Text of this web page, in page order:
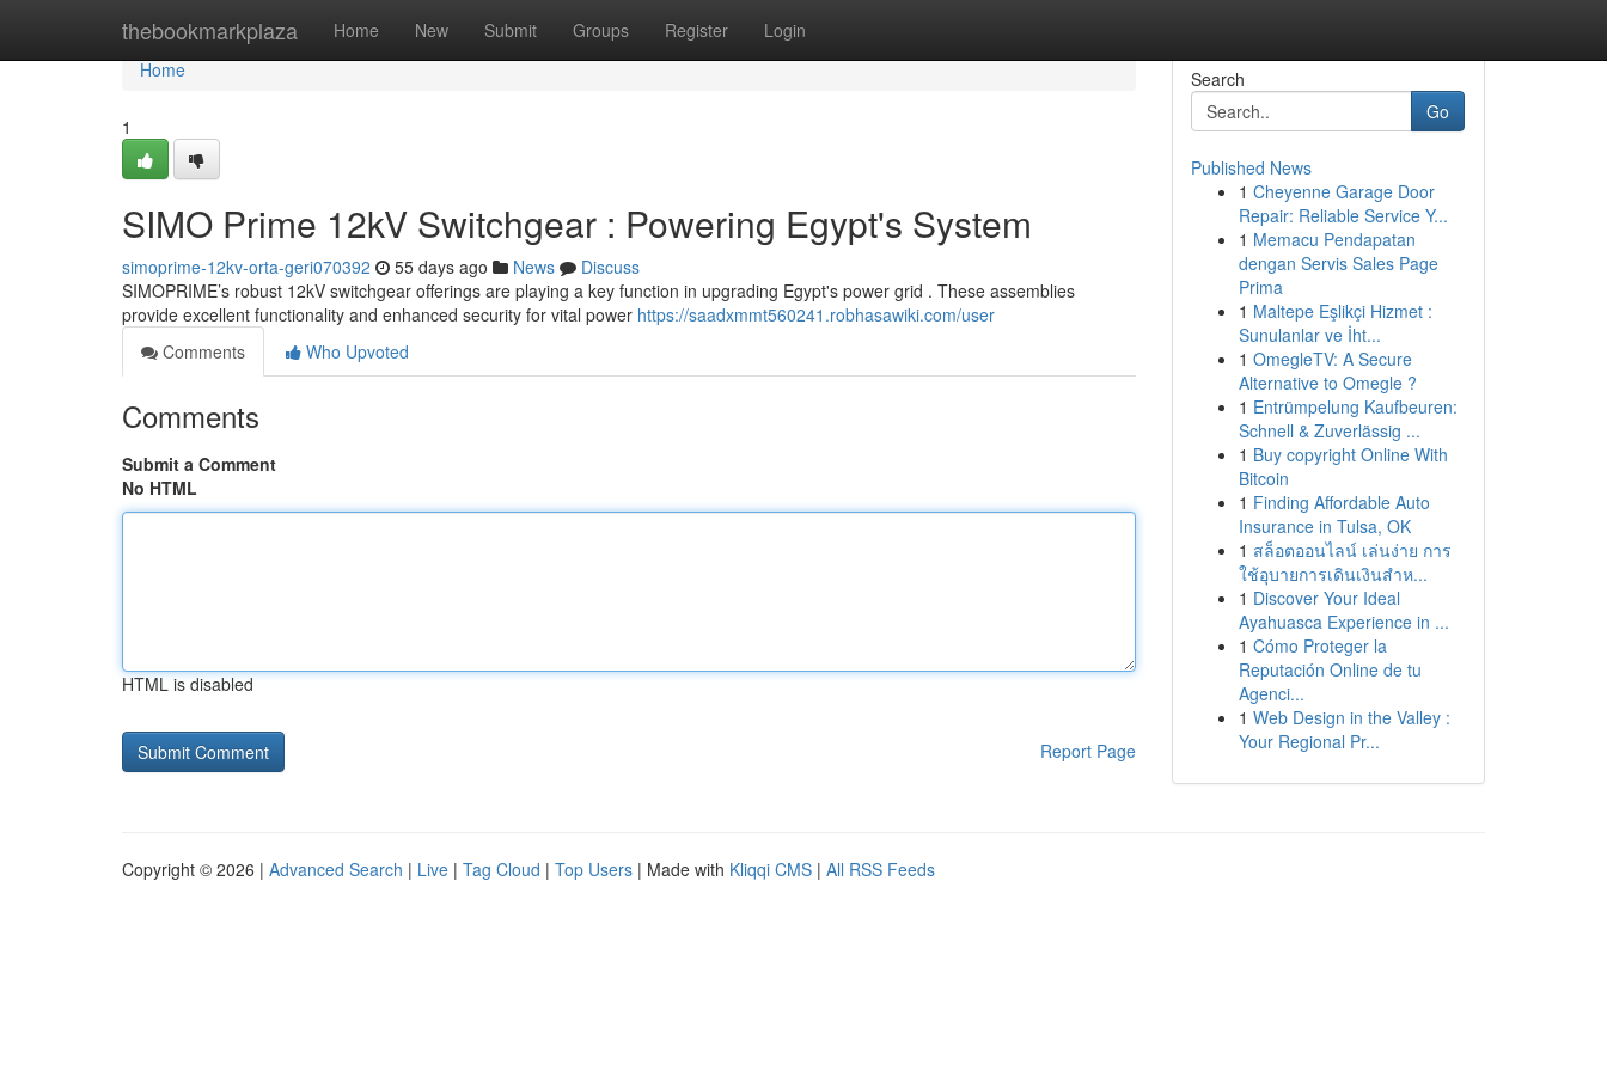
thebookmarkplaza Home New Submit Groups Register Login
Home
Home
1
SIMO Prime 12kV Switchgear : Powering Egypt's System
simoprime-12kv-orta-geri070392 55 days ago News
Discuss
SIMOPRIME’s robust 12kV switchgear offerings are playing a key function in upgrading Egypt's power grid . These assemblies
provide excellent functionality and enhanced security for vital power https://saadxmmt560241.robhasawiki.com/user
Comments
Who Upvoted
Comments
Submit a Comment
No HTML
HTML is disabled
Report Page
Search
Go
Published News
1 Cheyenne Garage Door
Repair: Reliable Service Y...
1 Memacu Pendapatan
dengan Servis Sales Page
Prima
1 Maltepe Eşlikçi Hizmet :
Sunulanlar ve İht...
1 OmegleTV: A Secure
Alternative to Omegle ?
1 Entrümpelung Kaufbeuren:
Schnell & Zuverlässig ...
1 Buy copyright Online With
Bitcoin
1 Finding Affordable Auto
Insurance in Tulsa, OK
1 สล็อตออนไลน์ เล่นง่าย การ
ใช้อุบายการเดินเงินสำห...
1 Discover Your Ideal
Ayahuasca Experience in ...
1 Cómo Proteger la
Reputación Online de tu
Agenci...
1 Web Design in the Valley :
Your Regional Pr...
Copyright © 2026 | Advanced Search | Live | Tag Cloud | Top Users | Made with Kliqqi CMS | All RSS Feeds